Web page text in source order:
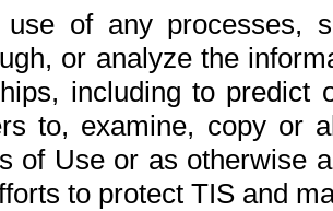
of any processes,
or analyze the
including to
to, examine, copy or
of Use or as otherwise
to protect TIS and